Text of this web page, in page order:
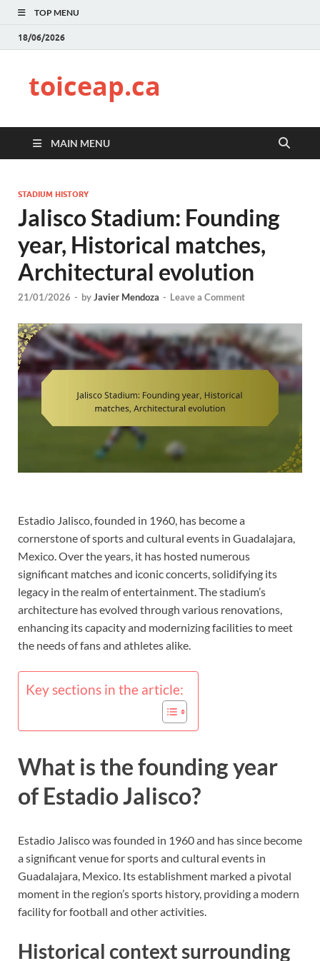
TOP MENU
18/06/2026
toiceap.ca
MAIN MENU
STADIUM HISTORY
Jalisco Stadium: Founding
year, Historical matches,
Architectural evolution
21/01/2026 - byJavier Mendoza - Leave a Comment
Estadio Jalisco, founded in 1960, has become a
cornerstone of sports and cultural events in Guadalajara,
Mexico. Over the years, it has hosted numerous
significant matches and iconic concerts, solidifying its
legacy in the realm of entertainment. The stadium’s
architecture has evolved through various renovations,
enhancing its capacity and modernizing facilities to meet
the needs of fans and athletes alike.
Key sections in the article:
What is the founding year
of Estadio Jalisco?
Estadio Jalisco was founded in 1960 and has since become
a significant venue for sports and cultural events in
Guadalajara, Mexico. Its establishment marked a pivotal
moment in the region’s sports history, providing a modern
facility for football and other activities.
Historical context surrounding